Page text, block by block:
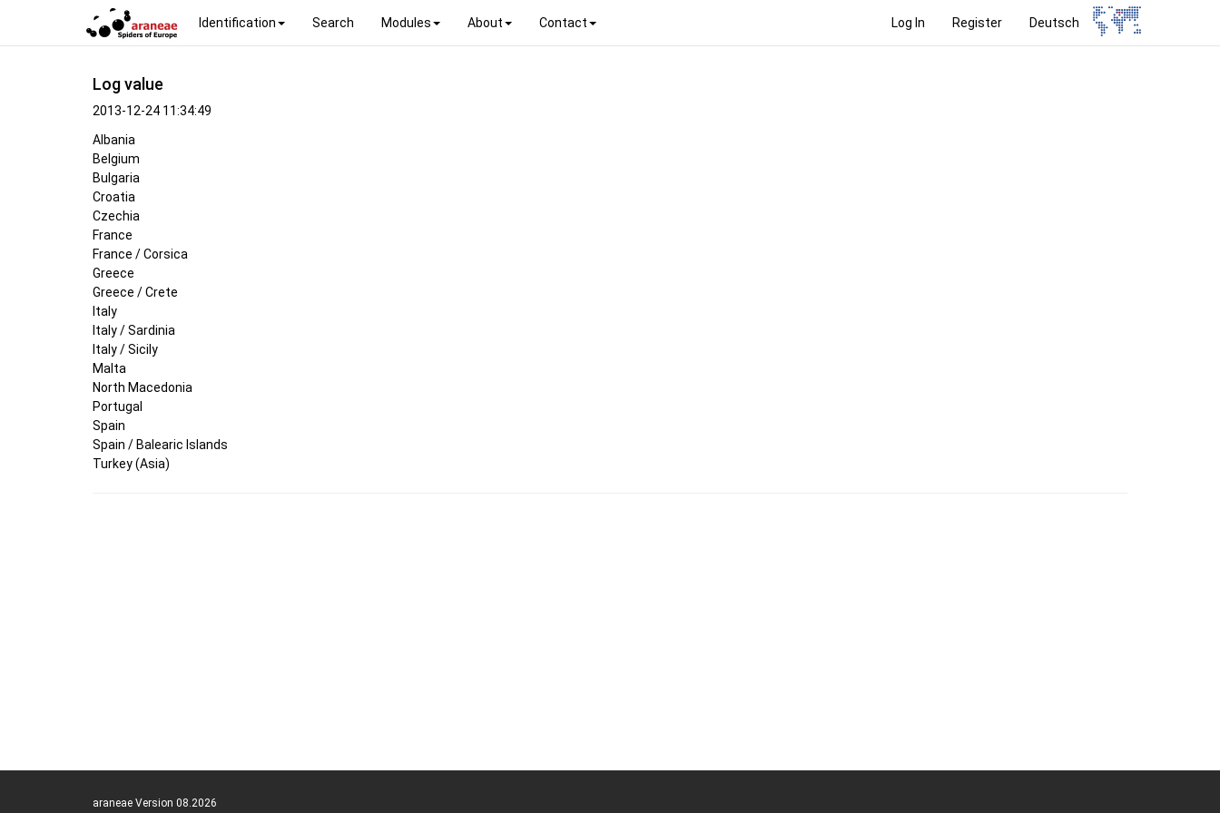
Log In Register Deutsch
Identification Search Modules About Contact
Log value
2013-12-24 11:34:49
Albania
Belgium
Bulgaria
Croatia
Czechia
France
France / Corsica
Greece
Greece / Crete
Italy
Italy / Sardinia
Italy / Sicily
Malta
North Macedonia
Portugal
Spain
Spain / Balearic Islands
Turkey (Asia)
araneae Version 08.2026